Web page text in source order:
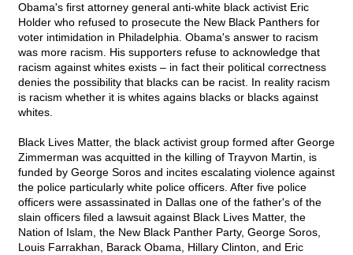
Obama's first attorney general anti-white black activist Eric
Holder who refused to prosecute the New Black Panthers for
voter intimidation in Philadelphia. Obama's answer to racism
was more racism. His supporters refuse to acknowledge that
racism against whites exists – in fact their political correctness
denies the possibility that blacks can be racist. In reality racism
is racism whether it is whites agains blacks or blacks against
whites.
Black Lives Matter, the black activist group formed after George
Zimmerman was acquitted in the killing of Trayvon Martin, is
funded by George Soros and incites escalating violence against
the police particularly white police officers. After five police
officers were assassinated in Dallas one of the father's of the
slain officers filed a lawsuit against Black Lives Matter, the
Nation of Islam, the New Black Panther Party, George Soros,
Louis Farrakhan, Barack Obama, Hillary Clinton, and Eric